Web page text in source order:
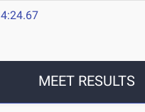
4:24.67
MEET RESULTS